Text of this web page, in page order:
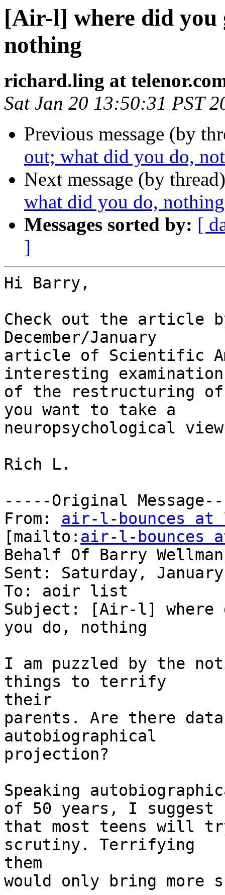
[Air-l] where did you
nothing
richard.ling at
Sat Jan 20 13:50:31 PST
Previous message (by
out; what did you do,
Next message (by
what did you do, nothing
Messages sorted by: [
]
Hi Barry,
Check out the article
December/January
article of Scientific
interesting examination
of the restructuring
you want to take a
neuropsychological
Rich L.
-----Original
From: air-l-bounces
[mailto: air-l-bounces
Behalf Of Barry Wellman
Sent: Saturday,
To: aoir list
Subject: [Air-l] where
you do, nothing
I am puzzled by the
things to terrify
their
parents. Are there
autobiographical
projection?
Speaking
of 50 years, I suggest
that most teens will
scrutiny. Terrifying
them
would only bring more